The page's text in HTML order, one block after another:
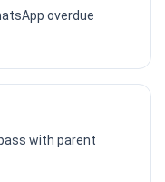
overdue
with parent